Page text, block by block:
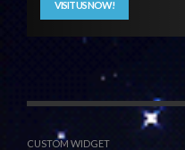
VISIT US NOW!
CUSTOM WIDGET